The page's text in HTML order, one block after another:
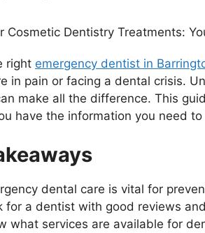
right emergency dentist in
in pain or facing a dental crisis.
make all the difference. This
have the information you need
dental care is vital for
for a dentist with good reviews
what services are available for